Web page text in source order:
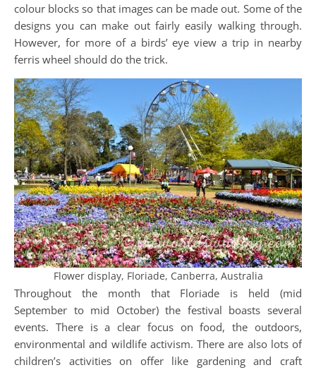
colour blocks so that images can be made out. Some of the
designs you can make out fairly easily walking through.
However, for more of a birds’ eye view a trip in nearby
ferris wheel should do the trick.
Flower display, Floriade, Canberra, Australia
Throughout the month that Floriade is held (mid
September to mid October) the festival boasts several
events. There is a clear focus on food, the outdoors,
environmental and wildlife activism. There are also lots of
children’s activities on offer like gardening and craft